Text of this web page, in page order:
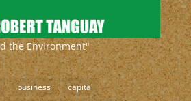
the Environment"
business
capital